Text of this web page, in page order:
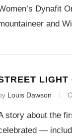
Dynafit
and
LIGHT
Louis Dawson
story about the
—